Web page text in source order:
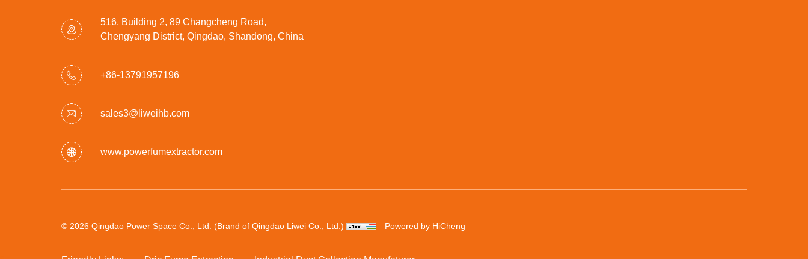
516, Building 2, 89 Changcheng Road,
Chengyang District, Qingdao, Shandong, China
+86-13791957196
sales3@liweihb.com
www.powerfumextractor.com
© 2026 Qingdao Power Space Co., Ltd. (Brand of Qingdao Liwei Co., Ltd.) Powered by HiCheng